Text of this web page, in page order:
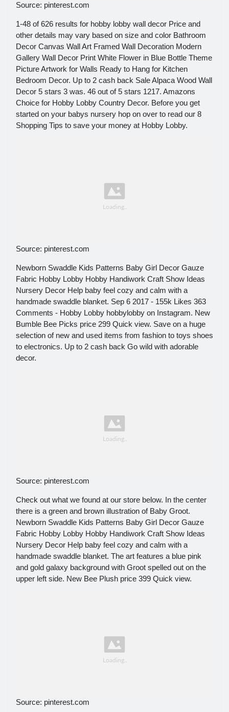
Source: pinterest.com
1-48 of 626 results for hobby lobby wall decor Price and
other details may vary based on size and color Bathroom
Decor Canvas Wall Art Framed Wall Decoration Modern
Gallery Wall Decor Print White Flower in Blue Bottle Theme
Picture Artwork for Walls Ready to Hang for Kitchen
Bedroom Decor. Up to 2 cash back Sale Alpaca Wood Wall
Decor 5 stars 3 was. 46 out of 5 stars 1217. Amazons
Choice for Hobby Lobby Country Decor. Before you get
started on your babys nursery hop on over to read our 8
Shopping Tips to save your money at Hobby Lobby.
Source: pinterest.com
Newborn Swaddle Kids Patterns Baby Girl Decor Gauze
Fabric Hobby Lobby Hobby Handiwork Craft Show Ideas
Nursery Decor Help baby feel cozy and calm with a
handmade swaddle blanket. Sep 6 2017 - 155k Likes 363
Comments - Hobby Lobby hobbylobby on Instagram. New
Bumble Bee Picks price 299 Quick view. Save on a huge
selection of new and used items from fashion to toys shoes
to electronics. Up to 2 cash back Go wild with adorable
decor.
Source: pinterest.com
Check out what we found at our store below. In the center
there is a green and brown illustration of Baby Groot.
Newborn Swaddle Kids Patterns Baby Girl Decor Gauze
Fabric Hobby Lobby Hobby Handiwork Craft Show Ideas
Nursery Decor Help baby feel cozy and calm with a
handmade swaddle blanket. The art features a blue pink
and gold galaxy background with Groot spelled out on the
upper left side. New Bee Plush price 399 Quick view.
Source: pinterest.com